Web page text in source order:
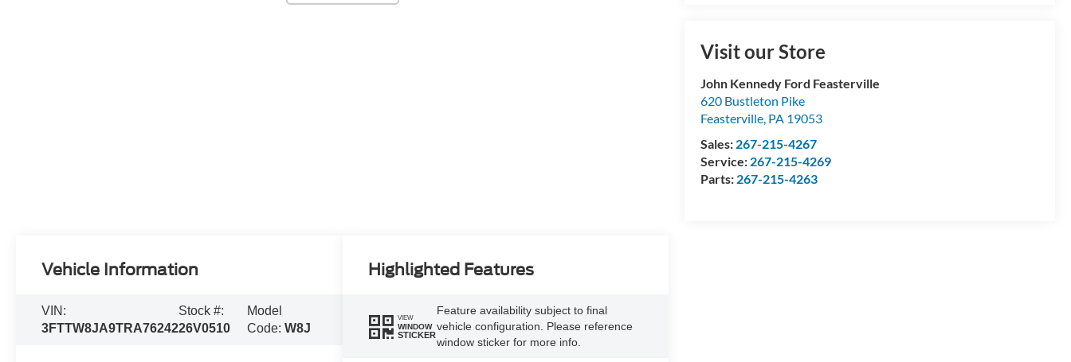
Visit our Store
John Kennedy Ford Feasterville
620 Bustleton Pike
Feasterville, PA 19053
Sales: 267-215-4267
Service: 267-215-4269
Parts: 267-215-4263
Vehicle Information
VIN:
3FTTW8JA9TRA76242
Stock #:
26V0510
Model
Code:W8J
Highlighted Features
VIEW
WINDOW
STICKER
Feature availability subject to final
vehicle configuration. Please reference
window sticker for more info.